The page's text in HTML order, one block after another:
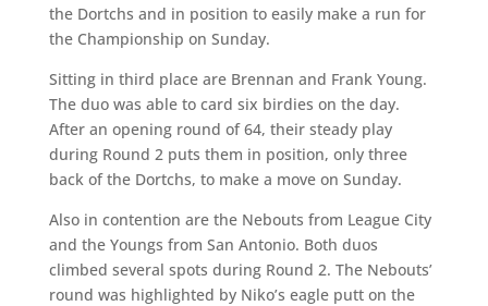
the Dortchs and in position to easily make a run for
the Championship on Sunday.
Sitting in third place are Brennan and Frank Young.
The duo was able to card six birdies on the day.
After an opening round of 64, their steady play
during Round 2 puts them in position, only three
back of the Dortchs, to make a move on Sunday.
Also in contention are the Nebouts from League City
and the Youngs from San Antonio. Both duos
climbed several spots during Round 2. The Nebouts’
round was highlighted by Niko’s eagle putt on the